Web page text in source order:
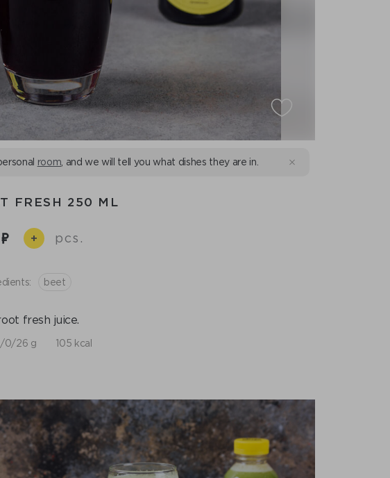
room , and we will tell you what dishes they are in.
FRESH 250 ML
+ pcs.
beet
fresh juice.
26 g 105 kcal